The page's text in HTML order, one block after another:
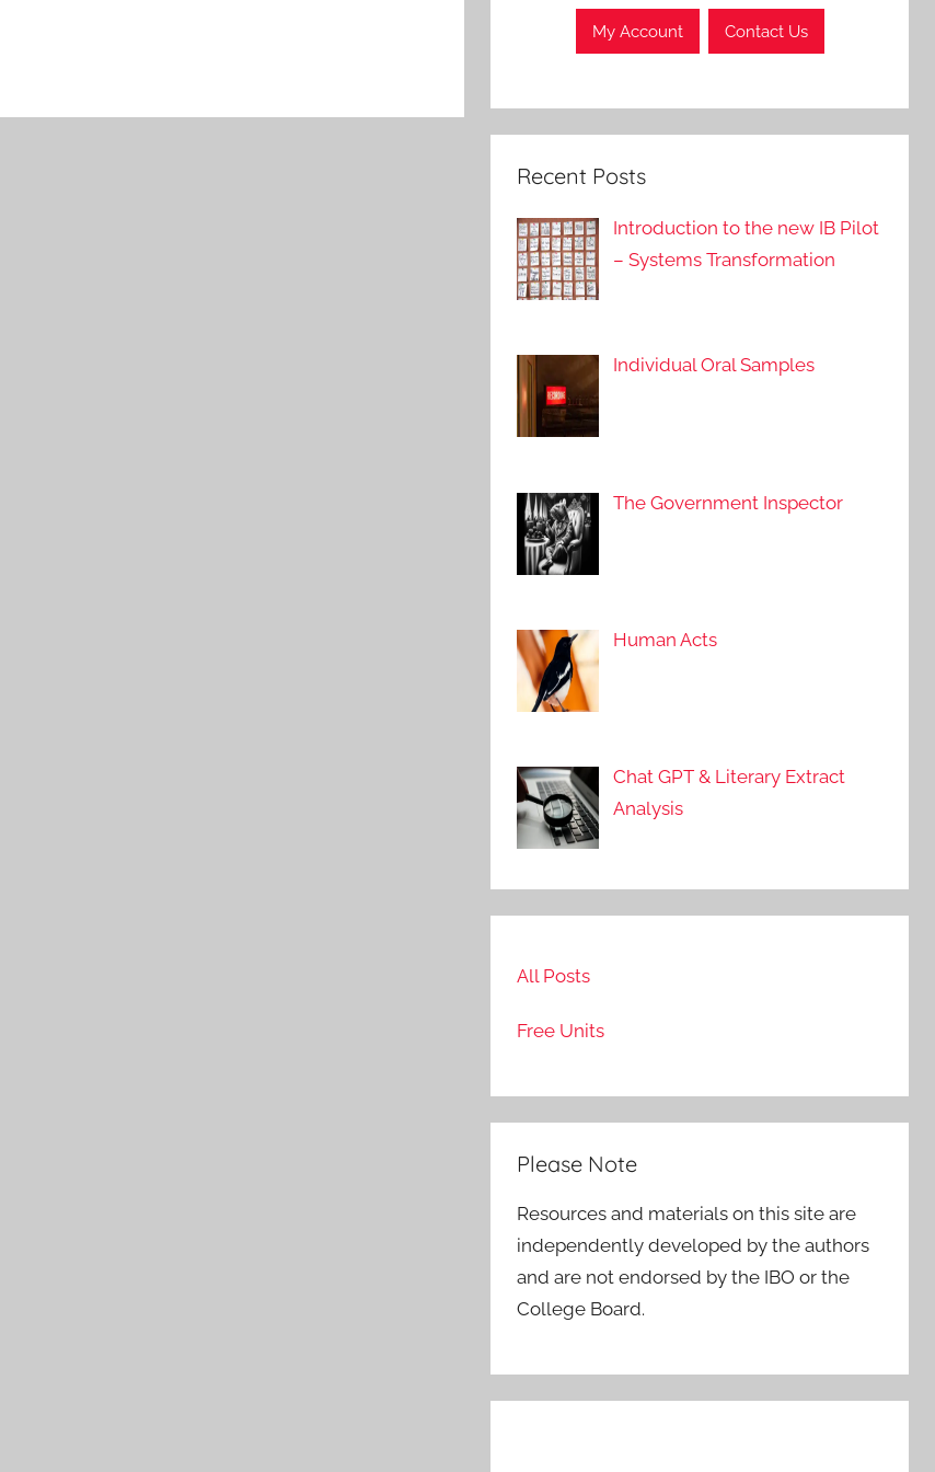
My Account Contact Us
Recent Posts
Introduction to the new IB Pilot
– Systems Transformation
Individual Oral Samples
The Government Inspector
Human Acts
Chat GPT & Literary Extract
Analysis
All Posts
Free Units
Please Note
Resources and materials on this site are
independently developed by the authors
and are not endorsed by the IBO or the
College Board.